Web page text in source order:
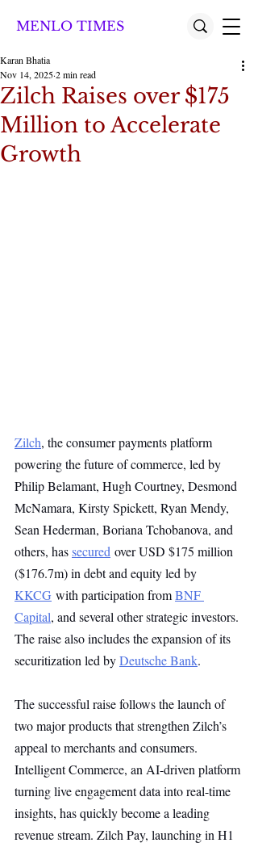
MENLO TIMES
Zilch Raises over $175
Million to Accelerate
Growth
Karan Bhatia
Nov 14, 20252 min read
Zilch, the consumer payments platform
powering the future of commerce, led by
Philip Belamant, Hugh Courtney, Desmond
McNamara, Kirsty Spickett, Ryan Mendy,
Sean Hederman, Boriana Tchobanova, and
others, has secured over USD $175 million
($176.7m) in debt and equity led by
KKCG with participation from BNF
Capital, and several other strategic investors.
The raise also includes the expansion of its
securitization led by Deutsche Bank.
The successful raise follows the launch of
two major products that strengthen Zilch’s
appeal to merchants and consumers.
Intelligent Commerce, an AI-driven platform
turning live engagement data into real-time
insights, has quickly become a leading
revenue stream. Zilch Pay, launching in H1